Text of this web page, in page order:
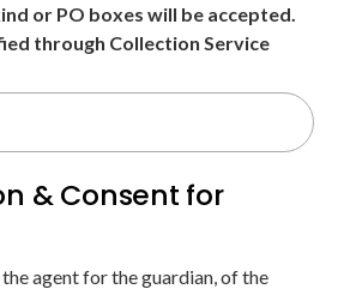
or PO boxes will be accepted.
through Collection Service
& Consent for
agent for the guardian, of the